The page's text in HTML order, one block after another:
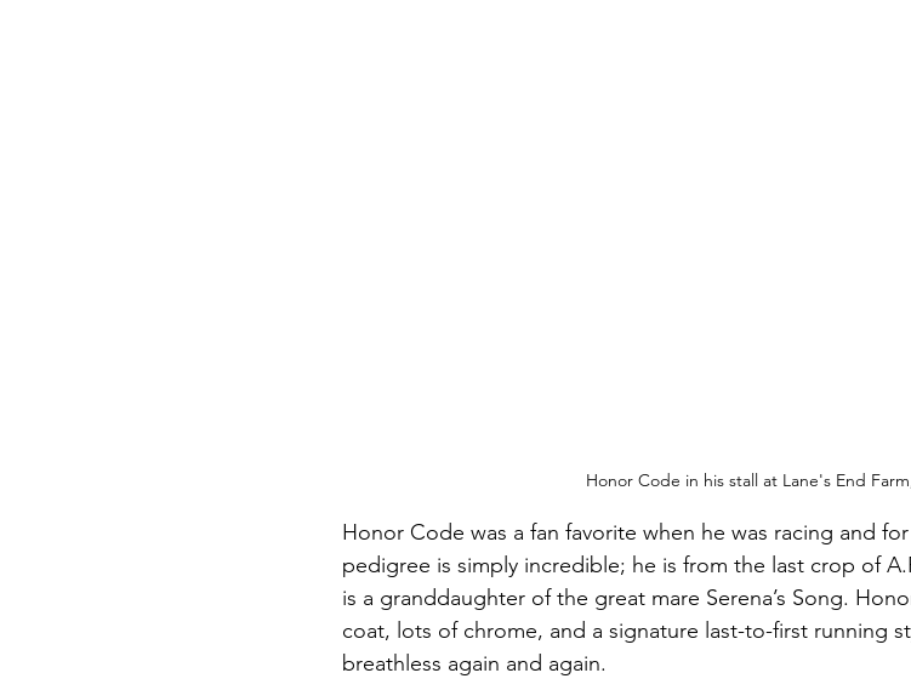
Honor Code in his stall at Lane's End
Honor Code was a fan favorite when he was racing and
pedigree is simply incredible; he is from the last crop of
is a granddaughter of the great mare Serena’s Song.
coat, lots of chrome, and a signature last-to-first running
breathless again and again.